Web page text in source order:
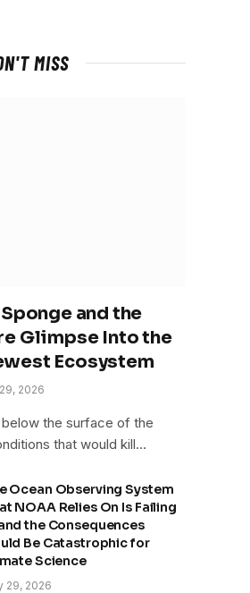
MISS
and the
Glimpse Into the
Ecosystem
2026
the surface of the
that would kill…
Ocean Observing System
NOAA Relies On Is Failing
the Consequences
Be Catastrophic for
Science
29, 2026